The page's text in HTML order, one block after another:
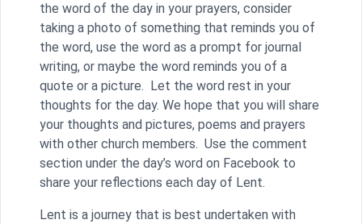
the word of the day in your prayers, consider
taking a photo of something that reminds you of
the word, use the word as a prompt for journal
writing, or maybe the word reminds you of a
quote or a picture. Let the word rest in your
thoughts for the day. We hope that you will share
your thoughts and pictures, poems and prayers
with other church members. Use the comment
section under the day’s word on Facebook to
share your reflections each day of Lent.
Lent is a journey that is best undertaken with